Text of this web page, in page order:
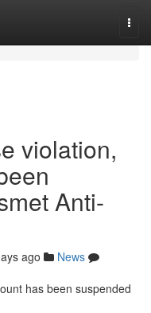
violation,
Anti-
ago
News
has been suspended